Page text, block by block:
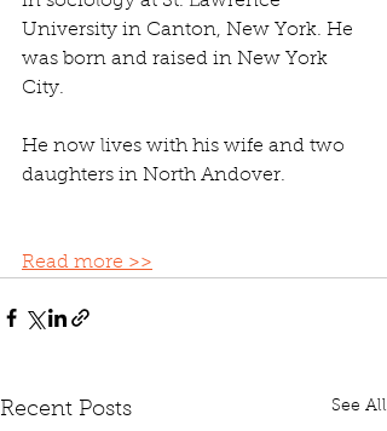
University in Canton, New York. He
was born and raised in New York
City.
He now lives with his wife and two
daughters in North Andover.
Read more >>
Recent Posts See All